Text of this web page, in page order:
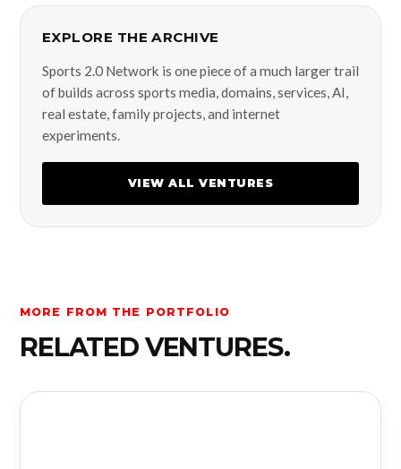
EXPLORE THE ARCHIVE
Sports 2.0 Network is one piece of a much larger trail
of builds across sports media, domains, services, AI,
real estate, family projects, and internet
experiments.
VIEW ALL VENTURES
MORE FROM THE PORTFOLIO
RELATED VENTURES.